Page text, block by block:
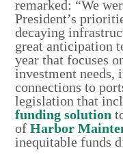
remarked: “We
President’s
decaying
great anticipation
year that focuses
investment
connections to
legislation that
funding solution
ofHarbor
inequitable funds